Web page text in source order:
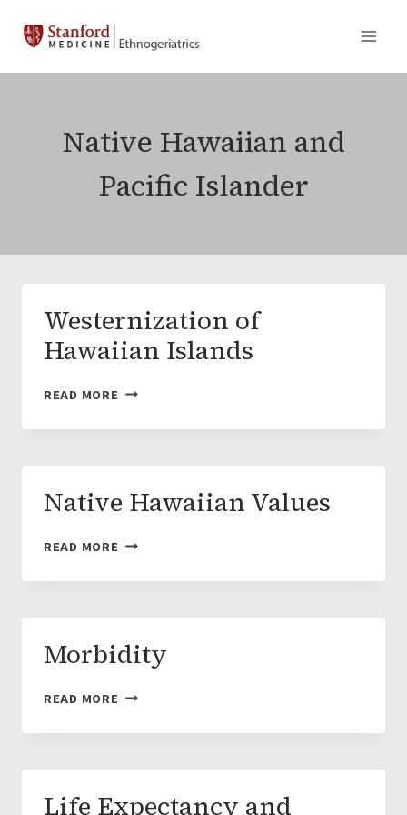
Native Hawaiian and
Pacific Islander
Westernization of
Hawaiian Islands
READ MORE WESTERNIZATION
HAWAIIAN
Native Hawaiian Values
READ MORE NATIVE
VALUES
Morbidity
READ MORE MORBIDITY
Life Expectancy and